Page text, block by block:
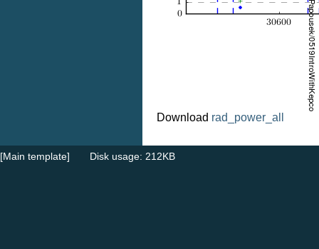
Download rad_power_all
[Main template] Disk usage: 212KB